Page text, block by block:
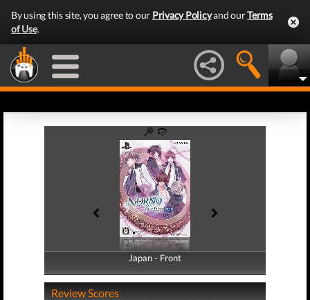
By using this site, you agree to our Privacy Policyand ourTerms
of Use.
Japan - Front
Japan - Back
Review Scores